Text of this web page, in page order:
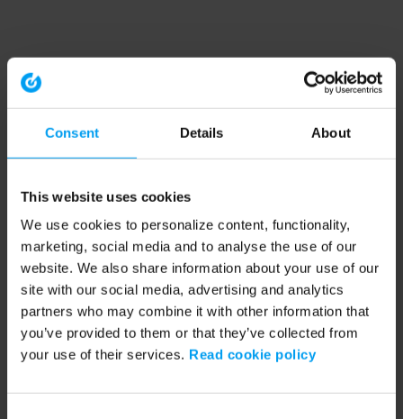
Consent Details About
This website uses cookies
We use cookies to personalize content, functionality,
marketing, social media and to analyse the use of our
website. We also share information about your use of our
site with our social media, advertising and analytics
partners who may combine it with other information that
you’ve provided to them or that they’ve collected from
your use of their services. Read cookie policy